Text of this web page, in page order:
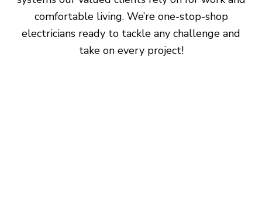
comfortable living. We’re one-stop-shop
electricians ready to tackle any challenge and
take on every project!